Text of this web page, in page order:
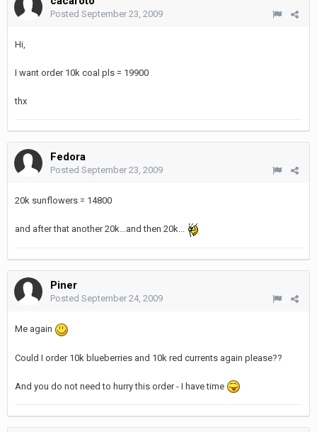
Posted September 23, 2009
Hi,
I want order 10k coal pls = 19900
thx
Fedora
Posted September 23, 2009
20k sunflowers = 14800
and after that another 20k...and then 20k...
Piner
Posted September 24, 2009
Me again
Could I order 10k blueberries and 10k red currents again please??
And you do not need to hurry this order - I have time